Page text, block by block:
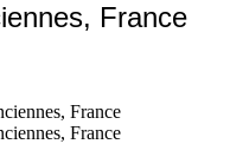
France
France
France